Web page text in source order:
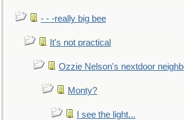
- - -really big bee
It's not practical
Ozzie Nelson's nextdoor
Monty?
I see the light...